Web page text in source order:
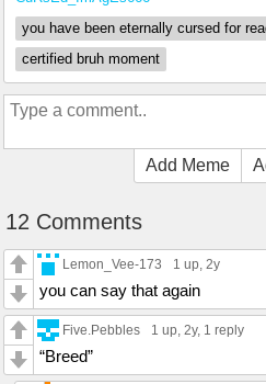
you have been eternally cursed for
certified bruh moment
Add Meme
12 Comments
Lemon_Vee-173 1 up, 2y
you can say that again
Five.Pebbles 1 up, 2y, 1 reply
“Breed”